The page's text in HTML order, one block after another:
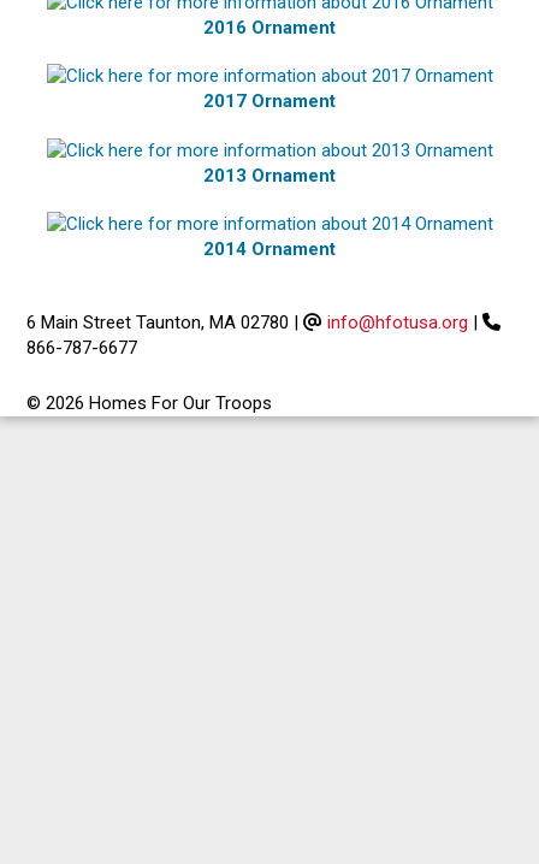
2016 Ornament
2017 Ornament
2013 Ornament
2014 Ornament
6 Main Street Taunton, MA 02780 | info@hfotusa.org |
866-787-6677
© 2026 Homes For Our Troops